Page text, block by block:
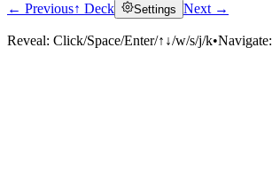
Click to reveal
← Previous↑ Deck Settings Next →
Reveal: Click/Space/Enter/↑↓/w/s/j/k•Navigate: